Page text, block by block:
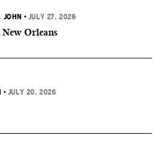
JOHN • JULY 27, 2026
Orleans
• JULY 20, 2026